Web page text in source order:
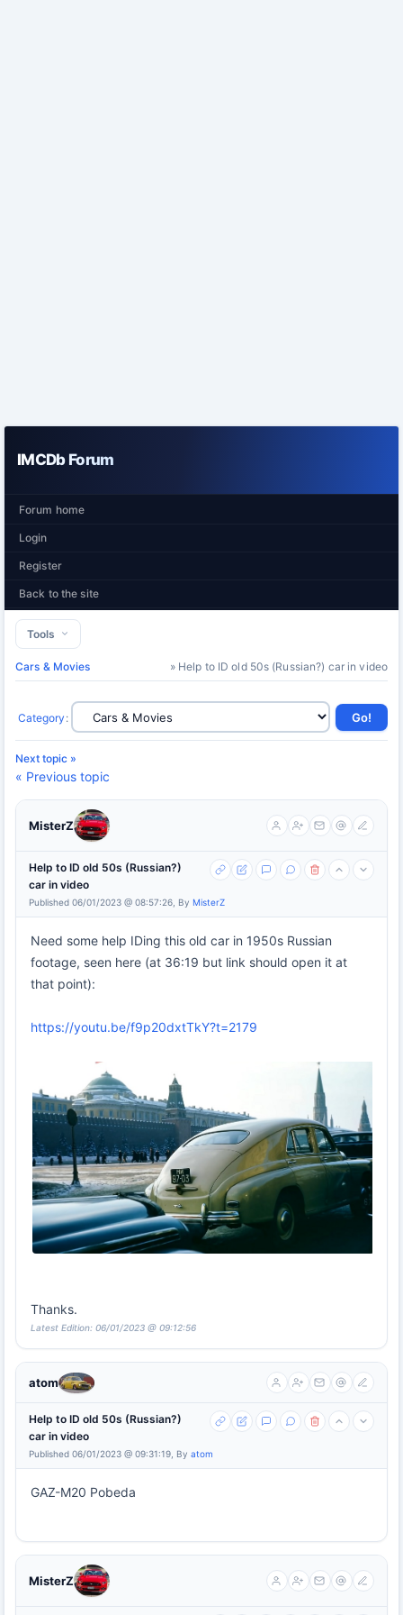
IMCDb Forum
Forum home
Login
Register
Back to the site
Tools
Cars & Movies » Help to ID old 50s (Russian?) car in video
Category :
Next topic »
« Previous topic
MisterZ
Help to ID old 50s (Russian?)
car in video
Published 06/01/2023 @ 08:57:26, By MisterZ
Need some help IDing this old car in 1950s Russian
footage, seen here (at 36:19 but link should open it at
that point):
https://youtu.be/f9p20dxtTkY?t=2179
Thanks.
Latest Edition: 06/01/2023 @ 09:12:56
atom
Help to ID old 50s (Russian?)
car in video
Published 06/01/2023 @ 09:31:19, By atom
GAZ-M20 Pobeda
MisterZ